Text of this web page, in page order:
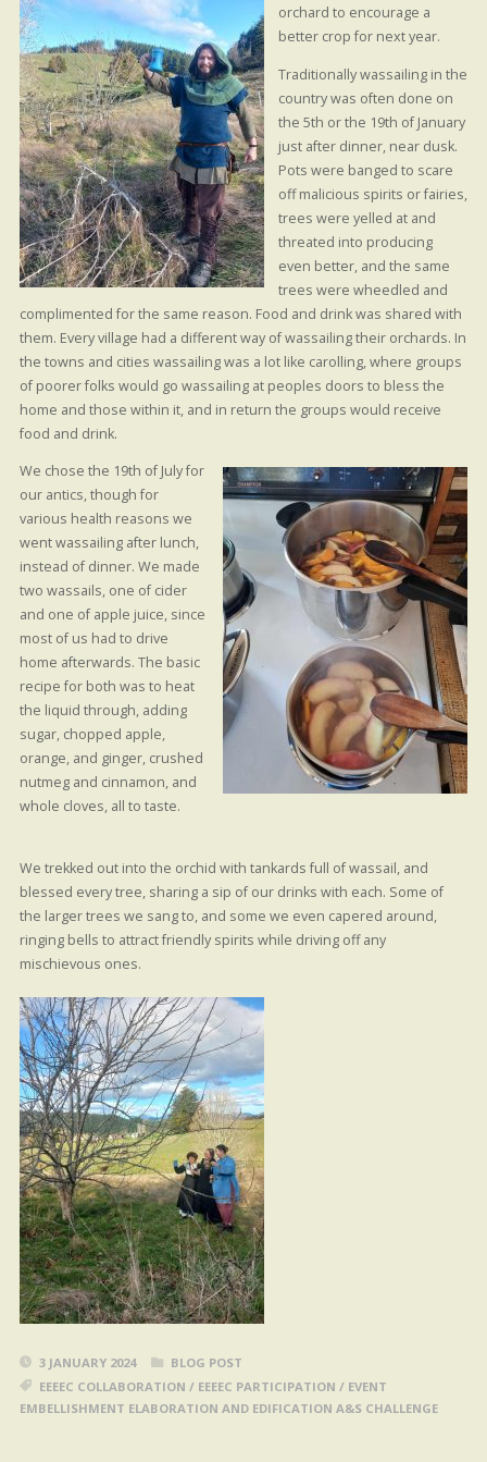
orchard to encourage a
better crop for next year.
Traditionally wassailing in the
country was often done on
the 5th or the 19th of January
just after dinner, near dusk.
Pots were banged to scare
off malicious spirits or fairies,
trees were yelled at and
threated into producing
even better, and the same
trees were wheedled and
complimented for the same reason. Food and drink was shared with
them. Every village had a different way of wassailing their orchards. In
the towns and cities wassailing was a lot like carolling, where groups
of poorer folks would go wassailing at peoples doors to bless the
home and those within it, and in return the groups would receive
food and drink.
We chose the 19th of July for
our antics, though for
various health reasons we
went wassailing after lunch,
instead of dinner. We made
two wassails, one of cider
and one of apple juice, since
most of us had to drive
home afterwards. The basic
recipe for both was to heat
the liquid through, adding
sugar, chopped apple,
orange, and ginger, crushed
nutmeg and cinnamon, and
whole cloves, all to taste.
We trekked out into the orchid with tankards full of wassail, and
blessed every tree, sharing a sip of our drinks with each. Some of
the larger trees we sang to, and some we even capered around,
ringing bells to attract friendly spirits while driving off any
mischievous ones.
3 JANUARY 2024
BLOG POST
EEEEC COLLABORATION / EEEEC PARTICIPATION / EVENT
EMBELLISHMENT ELABORATION AND EDIFICATION A&S CHALLENGE